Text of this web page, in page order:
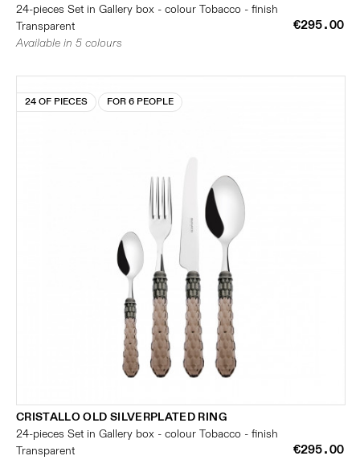
24-pieces Set in Gallery box - colour Tobacco - finish
Transparent
€295.00
Available in 5 colours
24 OF PIECES FOR 6 PEOPLE
CRISTALLO OLD SILVERPLATED RING
24-pieces Set in Gallery box - colour Tobacco - finish
Transparent
€295.00